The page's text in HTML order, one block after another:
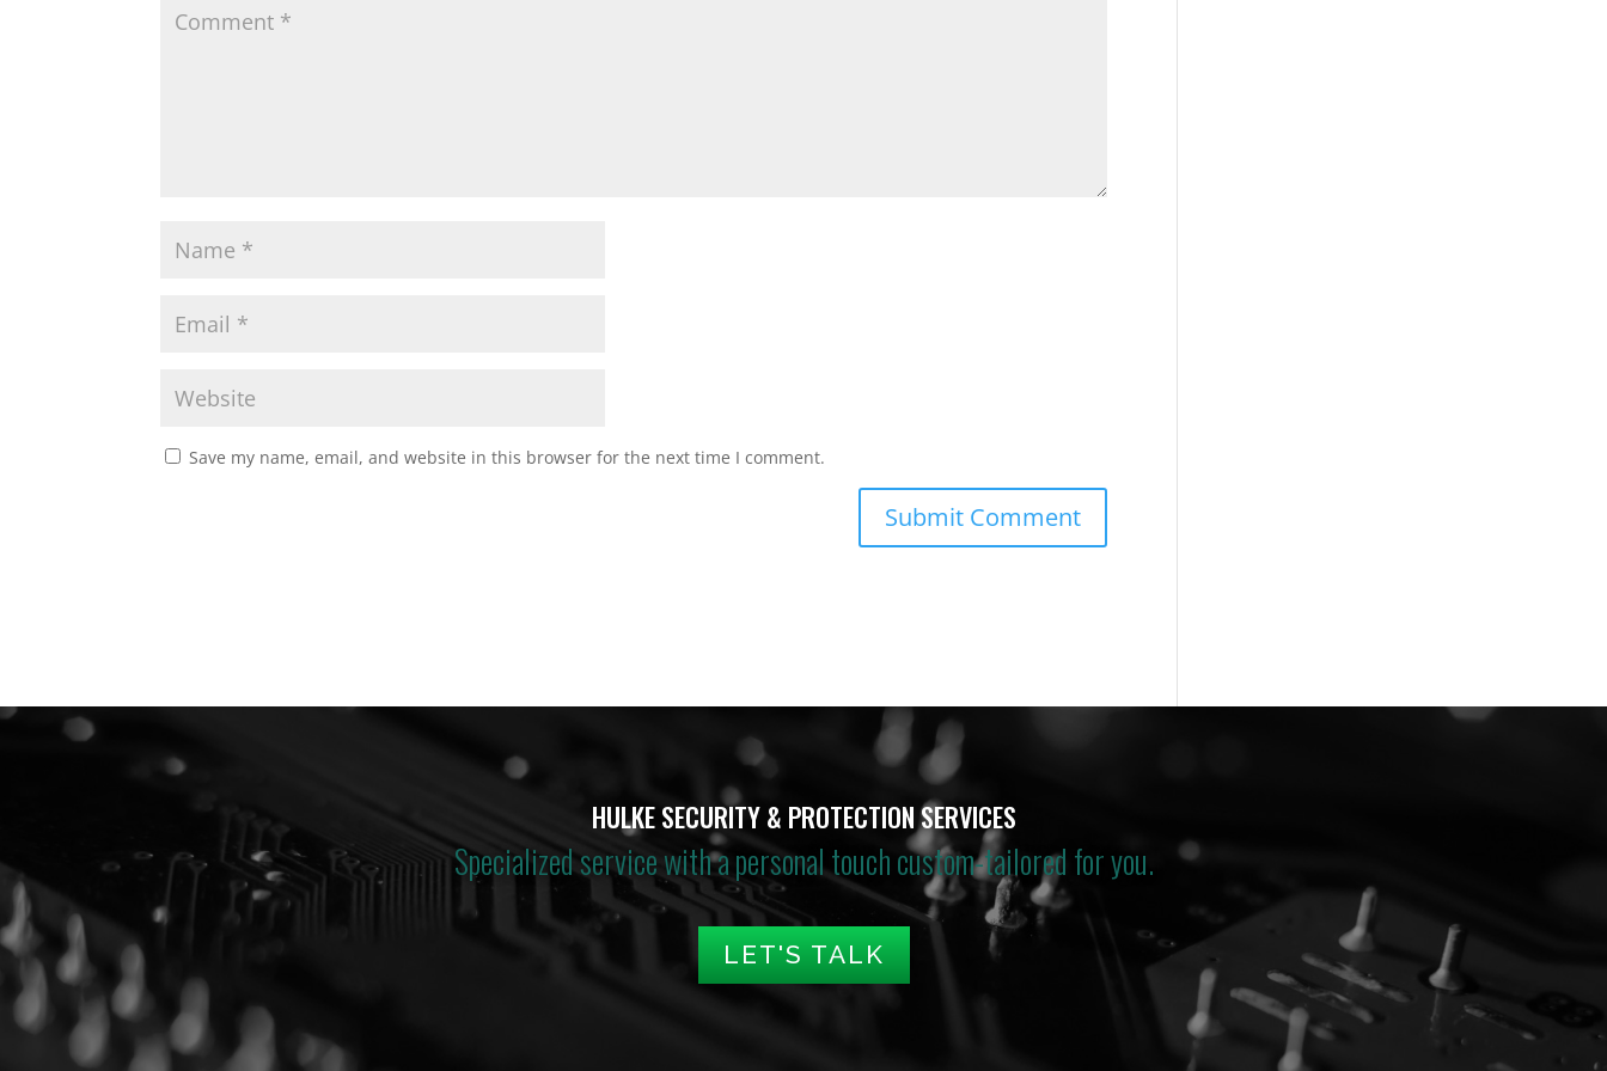
Save my name, email, and website in this browser for the next time I comment.
HULKE SECURITY & PROTECTION SERVICES
Specialized service with a personal touch custom-tailored for you.
LET'S TALK